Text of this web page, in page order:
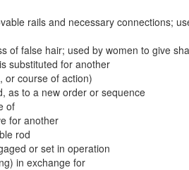
rails and necessary connections;
of false hair; used by women to give
substituted for another
or course of action)
as to a new order or sequence
of
for another
rod
or set in operation
in exchange for